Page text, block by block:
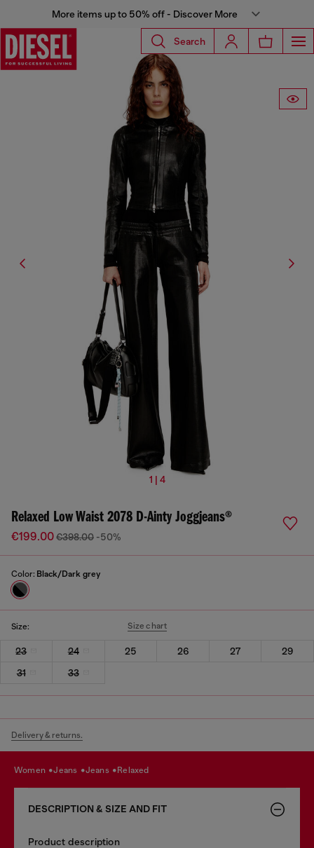
More items up to 50% off - Discover More
Search
1 | 4
Relaxed Low Waist 2078 D-Ainty Joggjeans®
€199.00€398.00 -50%
Color: Black/Dark grey
Size: Size chart
23 24 25 26 27
29
31
33
Delivery & returns.
women jeans jeans relaxed
DESCRIPTION & SIZE AND FIT
Product description